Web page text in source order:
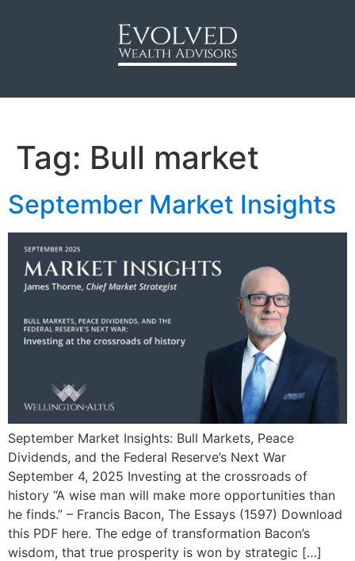
Tag: Bull market
September Market Insights
September Market Insights: Bull Markets, Peace
Dividends, and the Federal Reserve’s Next War
September 4, 2025 Investing at the crossroads of
history “A wise man will make more opportunities than
he finds.” – Francis Bacon, The Essays (1597) Download
this PDF here. The edge of transformation Bacon’s
wisdom, that true prosperity is won by strategic […]